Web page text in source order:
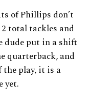
of Phillips don’t
total tackles and
dude put in a shift
quarterback, and
the play, it is a
yet.